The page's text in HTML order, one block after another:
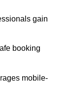
gain
booking
mobile-